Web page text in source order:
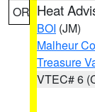
OR Heat
BOI (JM)
Malheur
Treasure
VTEC# 6